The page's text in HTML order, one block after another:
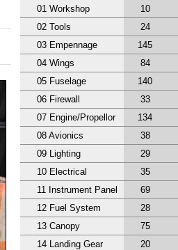
01 Workshop
10
02 Tools
24
03 Empennage
145
04 Wings
84
05 Fuselage
140
06 Firewall
33
07 Engine/Propellor
134
08 Avionics
38
09 Lighting
29
10 Electrical
35
11 Instrument Panel
69
12 Fuel System
28
13 Canopy
75
14 Landing Gear
20